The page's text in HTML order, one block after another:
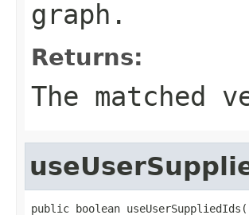
graph.
Returns:
The matched
public boolean